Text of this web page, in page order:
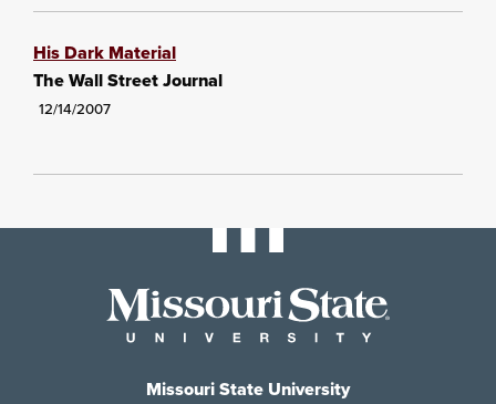
His Dark Material
The Wall Street Journal
12/14/2007
Missouri State University